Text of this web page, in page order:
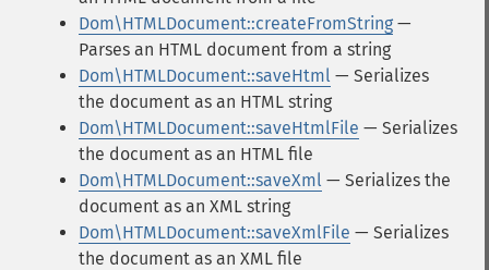
Dom\HTMLDocument::createFromString —
Parses an HTML document from a string
Dom\HTMLDocument::saveHtml — Serializes
the document as an HTML string
Dom\HTMLDocument::saveHtmlFile — Serializes
the document as an HTML file
Dom\HTMLDocument::saveXml — Serializes the
document as an XML string
Dom\HTMLDocument::saveXmlFile — Serializes
the document as an XML file